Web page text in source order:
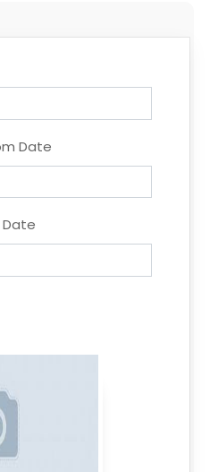
Date
Date